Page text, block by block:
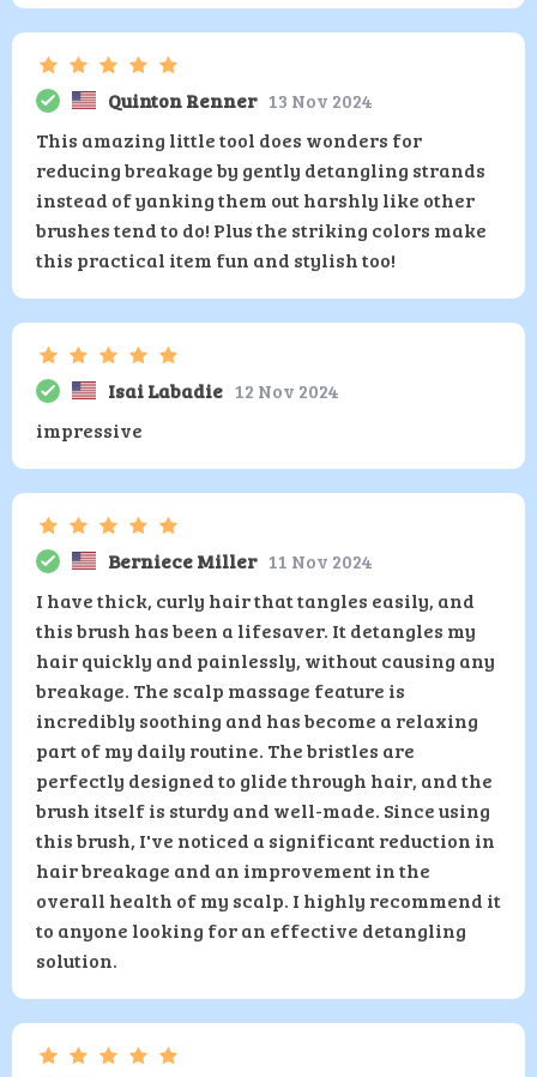
Quinton Renner 13 Nov 2024
This amazing little tool does wonders for
reducing breakage by gently detangling strands
instead of yanking them out harshly like other
brushes tend to do! Plus the striking colors make
this practical item fun and stylish too!
Isai Labadie 12 Nov 2024
impressive
Berniece Miller 11 Nov 2024
I have thick, curly hair that tangles easily, and
this brush has been a lifesaver. It detangles my
hair quickly and painlessly, without causing any
breakage. The scalp massage feature is
incredibly soothing and has become a relaxing
part of my daily routine. The bristles are
perfectly designed to glide through hair, and the
brush itself is sturdy and well-made. Since using
this brush, I've noticed a significant reduction in
hair breakage and an improvement in the
overall health of my scalp. I highly recommend it
to anyone looking for an effective detangling
solution.